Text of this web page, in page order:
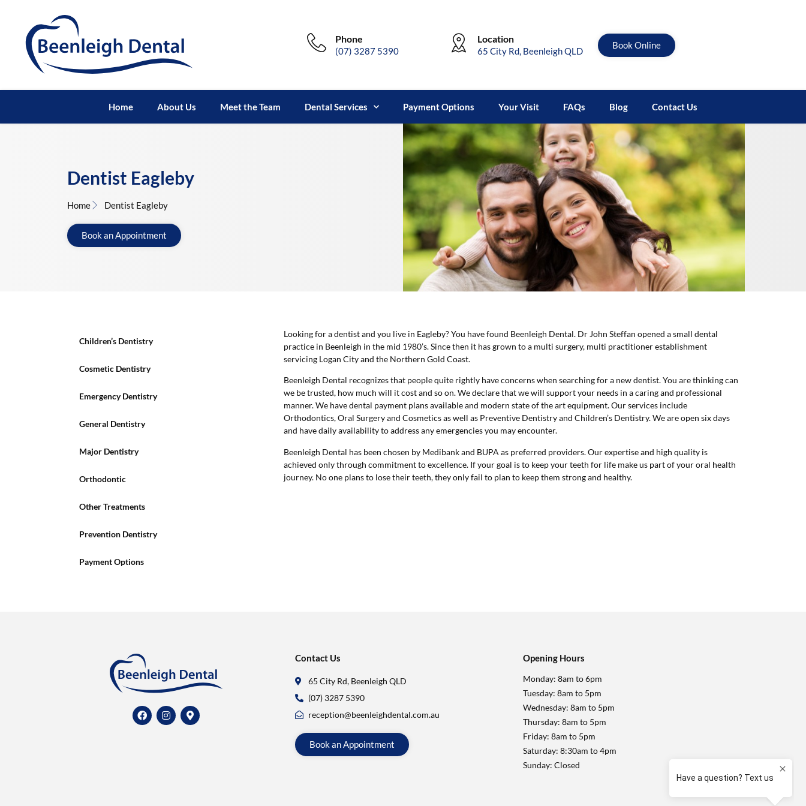
Phone
(07) 3287 5390
Location
65 City Rd, Beenleigh QLD
Book Online
Home About Us Meet the Team Dental Services Payment Options Your Visit FAQs Blog Contact Us
Dentist Eagleby
Home Dentist Eagleby
Book an Appointment
Children’s Dentistry
Cosmetic Dentistry
Emergency Dentistry
General Dentistry
Major Dentistry
Orthodontic
Other Treatments
Prevention Dentistry
Payment Options
Looking for a dentist and you live in Eagleby? You have found Beenleigh Dental. Dr John Steffan opened a small dental
practice in Beenleigh in the mid 1980’s. Since then it has grown to a multi surgery, multi practitioner establishment
servicing Logan City and the Northern Gold Coast.
Beenleigh Dental recognizes that people quite rightly have concerns when searching for a new dentist. You are thinking can
we be trusted, how much will it cost and so on. We declare that we will support your needs in a caring and professional
manner. We have dental payment plans available and modern state of the art equipment. Our services include
Orthodontics, Oral Surgery and Cosmetics as well as Preventive Dentistry and Children’s Dentistry. We are open six days
and have daily availability to address any emergencies you may encounter.
Beenleigh Dental has been chosen by Medibank and BUPA as preferred providers. Our expertise and high quality is
achieved only through commitment to excellence. If your goal is to keep your teeth for life make us part of your oral health
journey. No one plans to lose their teeth, they only fail to plan to keep them strong and healthy.
Contact Us
65 City Rd, Beenleigh QLD
(07) 3287 5390
reception@beenleighdental.com.au
Book an Appointment
Opening Hours
Monday: 8am to 6pm
Tuesday: 8am to 5pm
Wednesday: 8am to 5pm
Thursday: 8am to 5pm
Friday: 8am to 5pm
Saturday: 8:30am to 4pm
Sunday: Closed